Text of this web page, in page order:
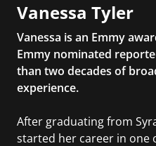
Vanessa Tyler
Vanessa is an Emmy
Emmy nominated
than two decades of
experience.
After graduating from
started her career in one